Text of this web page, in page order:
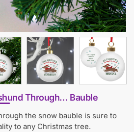
Through… Bauble
the snow bauble is sure to
to any Christmas tree.